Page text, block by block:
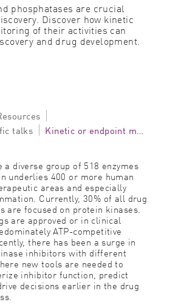
phosphatases are crucial
Discover how kinetic
of their activities can
and drug development.
talks
Kinetic or endpoint monitoring of protein kinase and phosphatase activity
diverse group of 518 enzymes
underlies 400 or more human
areas and especially
Currently, 30% of all drug
are focused on protein kinases.
are approved or in clinical
ATP-competitive
there has been a surge in
inhibitors with different
new tools are needed to
inhibitor function, predict
decisions earlier in the drug